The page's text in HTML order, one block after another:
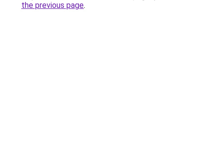
the previous page.